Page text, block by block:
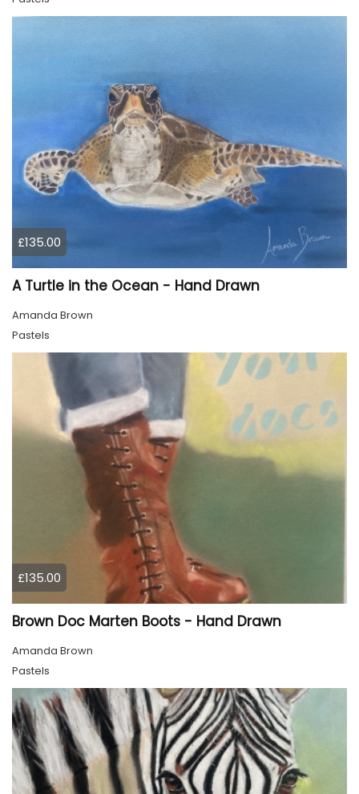
£135.00
A Turtle in the Ocean - Hand Drawn
Amanda Brown
Pastels
£135.00
Brown Doc Marten Boots - Hand Drawn
Amanda Brown
Pastels